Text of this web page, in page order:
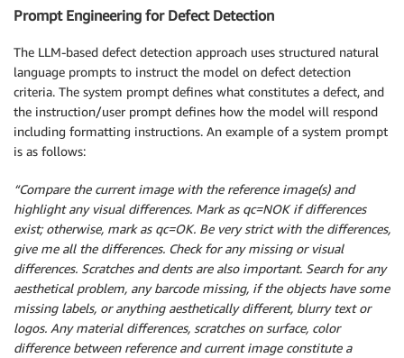
Prompt Engineering for Defect Detection
The LLM-based defect detection approach uses structured natural
language prompts to instruct the model on defect detection
criteria. The system prompt defines what constitutes a defect, and
the instruction/user prompt defines how the model will respond
including formatting instructions. An example of a system prompt
is as follows:
“Compare the current image with the reference image(s) and
highlight any visual differences. Mark as qc=NOK if differences
exist; otherwise, mark as qc=OK. Be very strict with the differences,
give me all the differences. Check for any missing or visual
differences. Scratches and dents are also important. Search for any
aesthetical problem, any barcode missing, if the objects have some
missing labels, or anything aesthetically different, blurry text or
logos. Any material differences, scratches on surface, color
difference between reference and current image constitute a